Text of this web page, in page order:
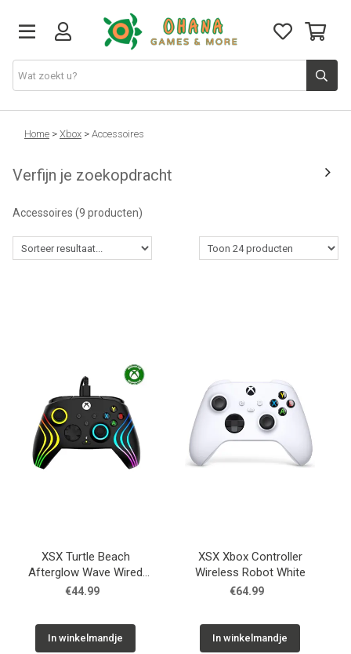
TCG
Merch
Funko
PlayStation
Accessoires
Inkoop
Home > Xbox > Accessoires
Verfijn je zoekopdracht
Accessoires (9 producten)
XSX Turtle Beach
Afterglow Wave Wired
RGB Gaming Global
€44.99
In winkelmandje
XSX Xbox Controller
Wireless Robot White
€64.99
In winkelmandje